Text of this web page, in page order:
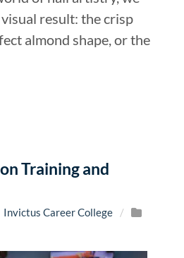
result: the crisp
almond shape, or the
Training and
Invictus Career College
/